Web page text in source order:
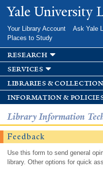
Skip to
main
Yale University
Your Library Account Ask Yale
Places to Study
research
services
libraries &
information &
Library Information
Feedback
Use this form to send general
library. Other options for quick